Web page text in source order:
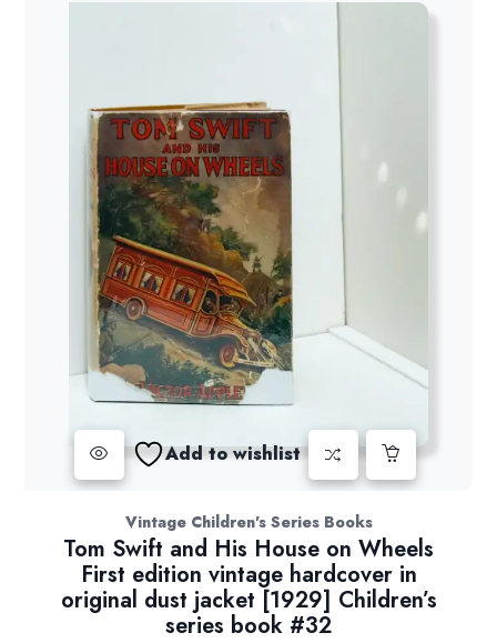
Add to wishlist
Vintage Children's Series Books
Tom Swift and His House on Wheels
First edition vintage hardcover in
original dust jacket [1929] Children’s
series book #32